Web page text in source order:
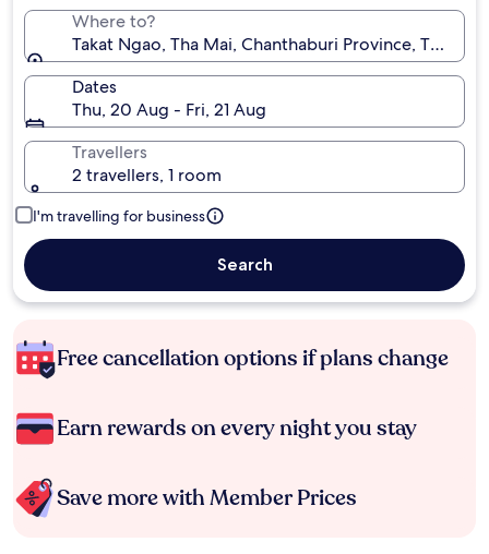
Where to?
Takat Ngao, Tha Mai, Chanthaburi Province, Thailand
Dates
Thu, 20 Aug - Fri, 21 Aug
Travellers
2 travellers, 1 room
I'm travelling for business
Search
Free cancellation options if plans change
Earn rewards on every night you stay
Save more with Member Prices